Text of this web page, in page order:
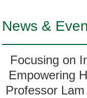
News &
Focusing on
Empowering
Professor